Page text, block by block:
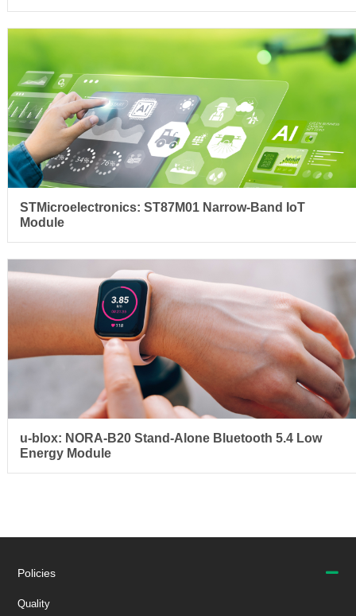
STMicroelectronics: ST87M01 Narrow-Band IoT
Module
u-blox: NORA-B20 Stand-Alone Bluetooth 5.4 Low
Energy Module
Policies
Quality